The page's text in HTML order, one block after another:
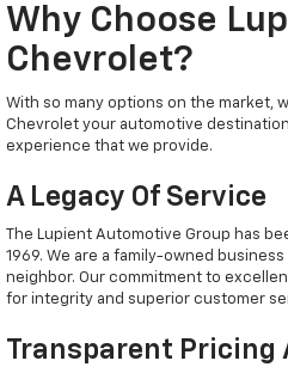
Why Choose
Chevrolet?
With so many options on the market,
Chevrolet your automotive
experience that we provide.
A Legacy Of Service
The Lupient Automotive Group has
1969. We are a family-owned
neighbor. Our commitment to
for integrity and superior customer
Transparent Pricing